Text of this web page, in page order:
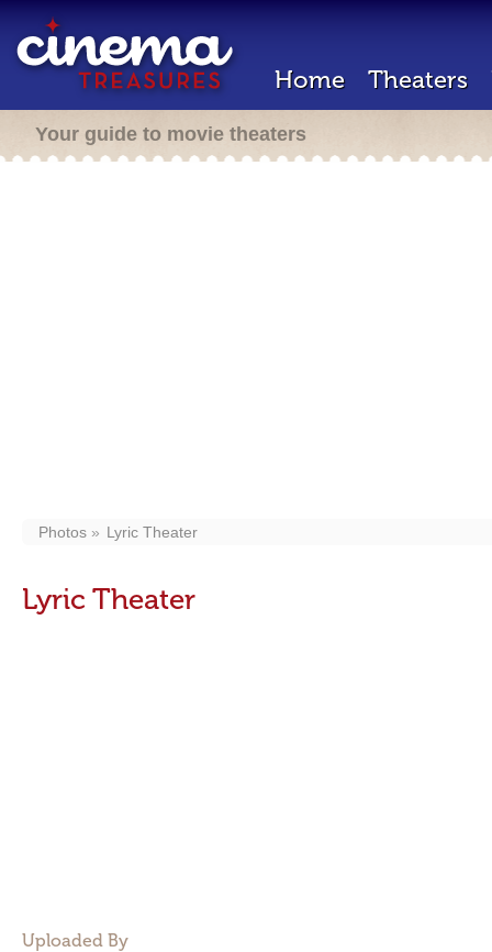
Home Theaters
Your guide to movie theaters
Photos Lyric Theater
Lyric Theater
Uploaded By